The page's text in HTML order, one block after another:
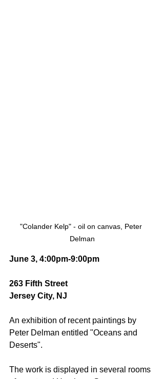
"Colander Kelp" - oil on canvas, Peter
Delman
June 3, 4:00pm-9:00pm
263 Fifth Street
Jersey City, NJ
An exhibition of recent paintings by
Peter Delman entitled "Oceans and
Deserts".
The work is displayed in several rooms